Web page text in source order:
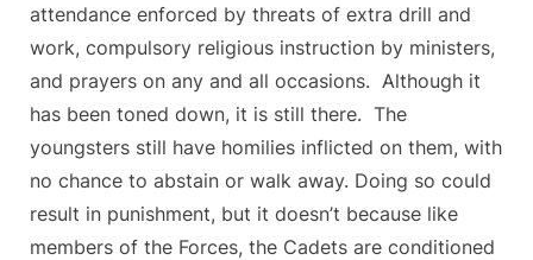
attendance enforced by threats of extra drill and
work, compulsory religious instruction by ministers,
and prayers on any and all occasions. Although it
has been toned down, it is still there. The
youngsters still have homilies inflicted on them, with
no chance to abstain or walk away. Doing so could
result in punishment, but it doesn’t because like
members of the Forces, the Cadets are conditioned